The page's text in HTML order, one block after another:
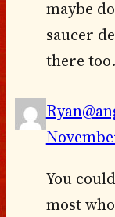
maybe
saucer
there
You
most